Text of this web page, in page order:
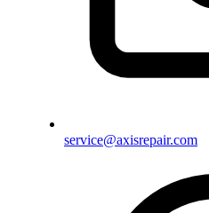
service@axisrepair.com